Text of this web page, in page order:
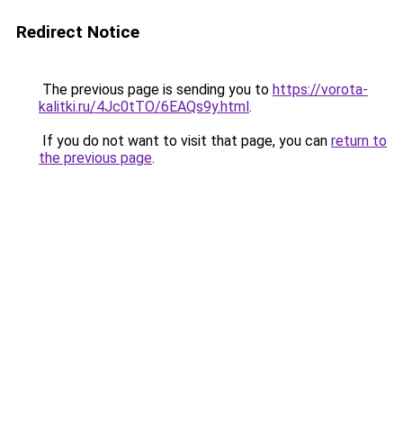
Redirect Notice
The previous page is sending you to https://vorota-
kalitki.ru/4Jc0tTO/6EAQs9y.html.
If you do not want to visit that page, you can return to
the previous page.